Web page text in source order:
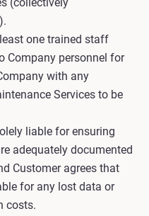
one trained staff
Company personnel for
with any
Services to be
liable for ensuring
adequately documented
Customer agrees that
for any lost data or
costs.